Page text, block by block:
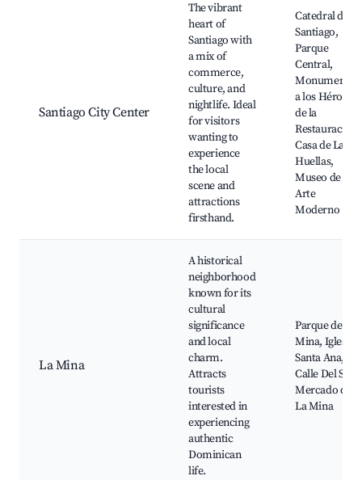
Santiago City Center
The vibrant
heart of
Santiago with
a mix of
commerce,
culture, and
nightlife. Ideal
for visitors
wanting to
experience
the local
scene and
attractions
firsthand.
Catedral de
Santiago,
Parque
Central,
Monumento
a los Héroes
de la
Restauración,
Casa de Las
Huellas,
Museo de
Arte
Moderno
La Mina
A historical
neighborhood
known for its
cultural
significance
and local
charm.
Attracts
tourists
interested in
experiencing
authentic
Dominican
life.
Parque de la
Mina, Iglesia
Santa Ana,
Calle Del Sol,
Mercado de
La Mina